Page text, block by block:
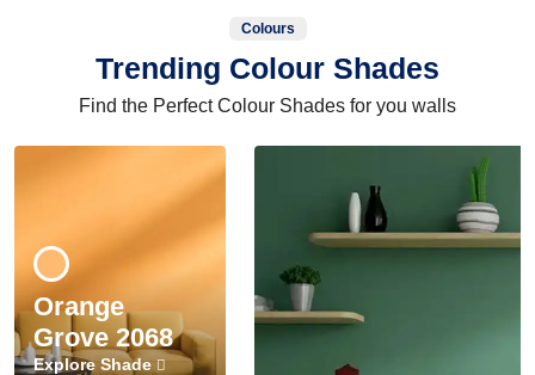
Colours
Trending Colour Shades
Find the Perfect Colour Shades for you walls
Orange
Grove 2068
Explore Shade